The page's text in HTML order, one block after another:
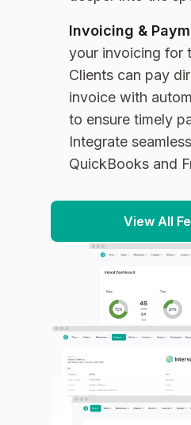
Invoicing &
your invoicing for
Clients can pay
invoice with
to ensure timely
Integrate
QuickBooks and
View All